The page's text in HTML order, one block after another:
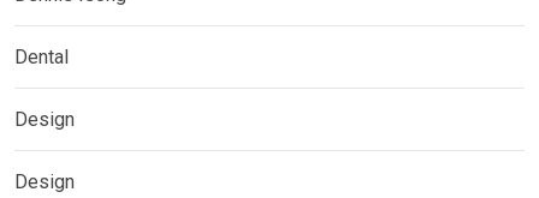
Dental
Design
Design